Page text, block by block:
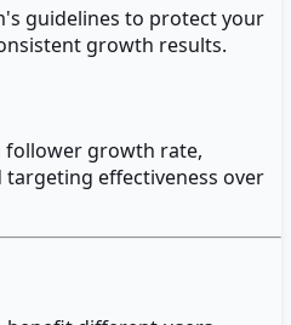
guidelines to protect your
growth results.
follower growth rate,
effectiveness over